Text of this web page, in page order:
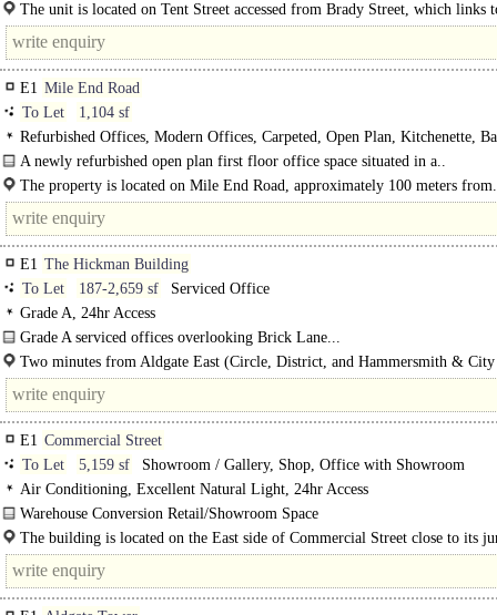
The unit is located on Tent Street accessed from Brady Street, which links
Colts Lane to the north and..
E1 Mile End Road
To Let
1,104 sf
Refurbished Offices, Modern Offices, Carpeted, Open Plan, Kitchenette,
Demised WCs, Video Entryphone
A newly refurbished open plan first floor office space situated in a..
The property is located on Mile End Road, approximately 100 meters
E1 The Hickman Building
To Let
187-2,659 sf
Serviced Office
Grade A, 24hr Access
Grade A serviced offices overlooking Brick Lane...
Two minutes from Aldgate East (Circle, District, and Hammersmith &
Four minutes from Aldgate Underground (Circle and Metropolitan..
E1 Commercial Street
To Let
5,159 sf
Showroom / Gallery, Shop, Office with Showroom
Air Conditioning, Excellent Natural Light, 24hr Access
Warehouse Conversion Retail/Showroom Space
The available property is a self-contained retail premises located within an
office building in the heart of..
The building is located on the East side of Commercial Street close to its
with Lolesworth Close..